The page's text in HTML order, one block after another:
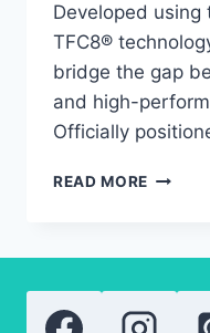
Developed using
TFC8®
bridge the gap
and high-
Officially
READ MORE SOLAR
BADER